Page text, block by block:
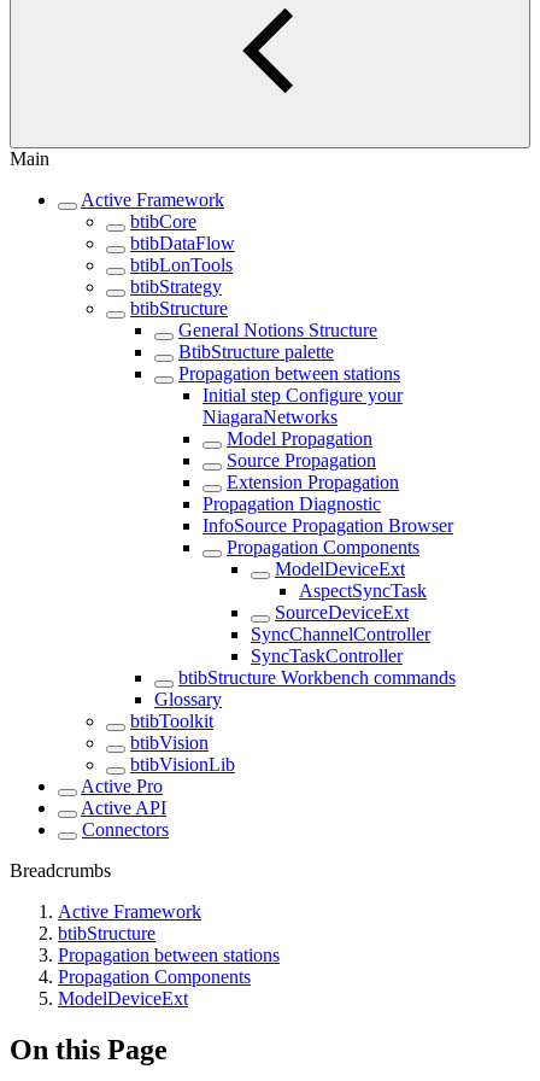
Main
Active Framework
btibCore
btibDataFlow
btibLonTools
btibStrategy
btibStructure
General Notions Structure
BtibStructure palette
Propagation between stations
Initial step Configure your
NiagaraNetworks
Model Propagation
Source Propagation
Extension Propagation
Propagation Diagnostic
InfoSource Propagation Browser
Propagation Components
ModelDeviceExt
AspectSyncTask
SourceDeviceExt
SyncChannelController
SyncTaskController
btibStructure Workbench commands
Glossary
btibToolkit
btibVision
btibVisionLib
Active Pro
Active API
Connectors
Breadcrumbs
Active Framework
btibStructure
Propagation between stations
Propagation Components
ModelDeviceExt
On this Page